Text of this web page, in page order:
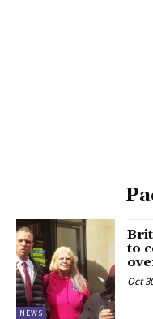
NEWS
to
Oct